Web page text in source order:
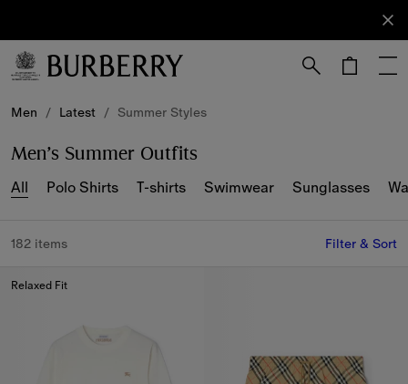
Subscribe
to receive
our
Men / Latest / Summer Styles
Men’s Summer Outfits
All Polo Shirts T-shirts Swimwear Sunglasses
182 items Filter & Sort
Relaxed Fit